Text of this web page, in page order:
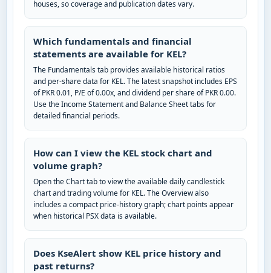
houses, so coverage and publication dates vary.
Which fundamentals and financial
statements are available for KEL?
The Fundamentals tab provides available historical ratios
and per-share data for KEL. The latest snapshot includes EPS
of PKR 0.01, P/E of 0.00x, and dividend per share of PKR 0.00.
Use the Income Statement and Balance Sheet tabs for
detailed financial periods.
How can I view the KEL stock chart and
volume graph?
Open the Chart tab to view the available daily candlestick
chart and trading volume for KEL. The Overview also
includes a compact price-history graph; chart points appear
when historical PSX data is available.
Does KseAlert show KEL price history and
past returns?